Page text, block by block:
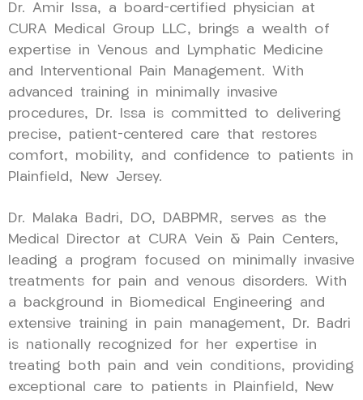
Dr. Amir Issa, a board-certified physician at
CURA Medical Group LLC, brings a wealth of
expertise in Venous and Lymphatic Medicine
and Interventional Pain Management. With
advanced training in minimally invasive
procedures, Dr. Issa is committed to delivering
precise, patient-centered care that restores
comfort, mobility, and confidence to patients in
Plainfield, New Jersey.
Dr. Malaka Badri, DO, DABPMR, serves as the
Medical Director at CURA Vein & Pain Centers,
leading a program focused on minimally invasive
treatments for pain and venous disorders. With
a background in Biomedical Engineering and
extensive training in pain management, Dr. Badri
is nationally recognized for her expertise in
treating both pain and vein conditions, providing
exceptional care to patients in Plainfield, New